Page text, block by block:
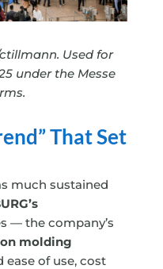
Used for
under the Messe
That Set
much sustained
— the company’s
molding
ease of use,cost